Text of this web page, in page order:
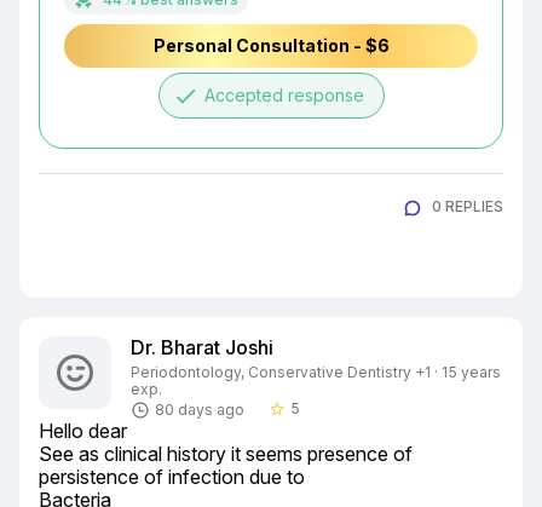
Personal Consultation - $6
done Accepted response
0 REPLIES
Dr. Bharat Joshi
Periodontology, Conservative Dentistry +1 · 15 years
exp.
80 days ago
star_border 5
Hello dear
See as clinical history it seems presence of
persistence of infection due to
Bacteria